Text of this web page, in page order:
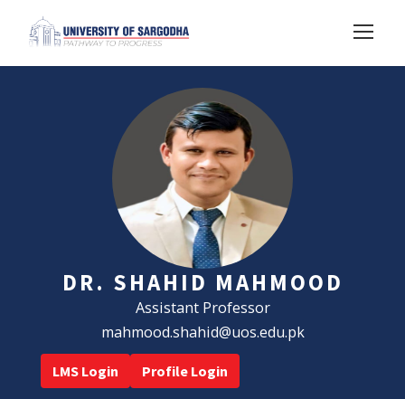
DR. SHAHID MAHMOOD
Assistant Professor
mahmood.shahid@uos.edu.pk
LMS Login Profile Login